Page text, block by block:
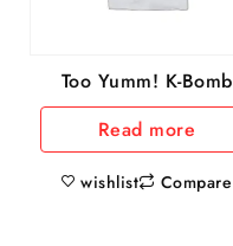
Too Yumm! K-Bomb
Ramen Tom Yum
Instant Noodles
Read more
wishlist Compare